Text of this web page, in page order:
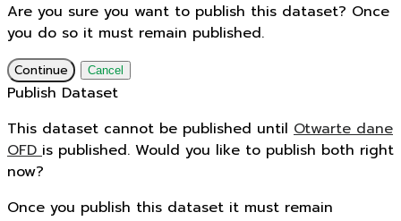
Are you sure you want to publish this dataset? Once
you do so it must remain published.
Continue Cancel
Publish Dataset
This dataset cannot be published until Otwarte dane
OFDis published. Would you like to publish both right
now?
Once you publish this dataset it must remain